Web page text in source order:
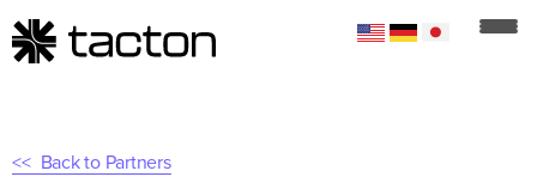
Back to Partners